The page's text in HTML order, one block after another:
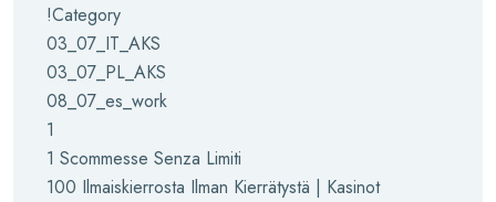
!Category
03_07_IT_AKS
03_07_PL_AKS
08_07_es_work
1
1 Scommesse Senza Limiti
100 Ilmaiskierrosta Ilman Kierrätystä | Kasinot